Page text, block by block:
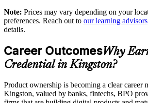
Strengthens delivery outcomes in digital
Enables customised training aligned
Standardises Scrum practice across
Provides flexible delivery for distributed
Note: Prices may vary depending on your
preferences. Reach out to our learning advisors
details.
Career OutcomesWhy
Credential in Kingston?
Product ownership is becoming a clear career
Kingston, valued by banks, fintechs, BPO